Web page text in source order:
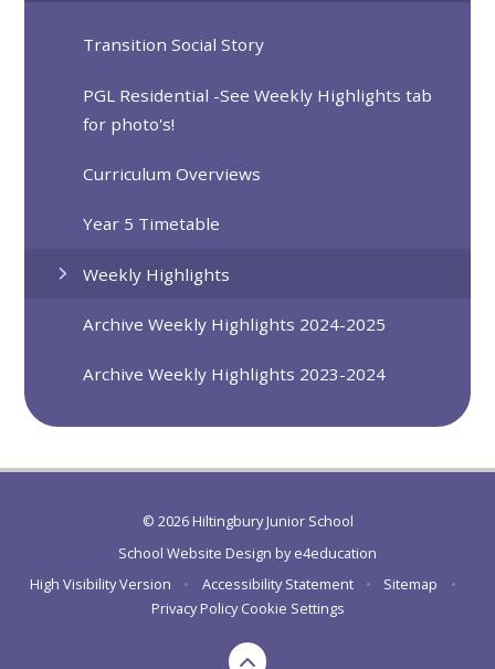
Transition Social Story
PGL Residential -See Weekly Highlights tab
for photo's!
Curriculum Overviews
Year 5 Timetable
Weekly Highlights
Archive Weekly Highlights 2024-2025
Archive Weekly Highlights 2023-2024
© 2026 Hiltingbury Junior School
School Website Design bye4education
High Visibility Version
• Accessibility Statement • Sitemap
•
Privacy Policy Cookie Settings